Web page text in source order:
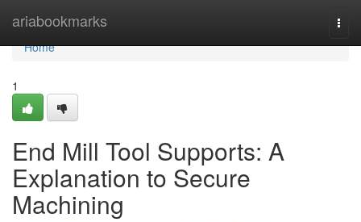
ariabookmarks
Home
Home
1
End Mill Tool Supports: A
Explanation to Secure
Machining